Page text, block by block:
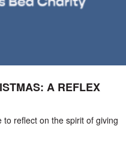
A REFLEX
reflect on the spirit of giving